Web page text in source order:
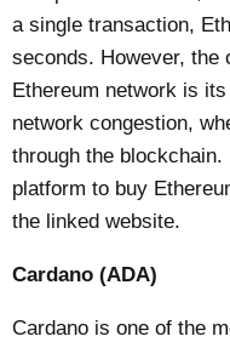
a single transaction,
seconds. However, the
Ethereum network is
network congestion,
through the
platform to buy
the linked website.
Cardano (ADA)
Cardano is one of the